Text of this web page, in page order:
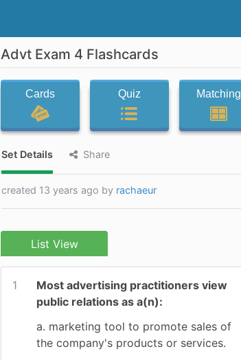
Advt Exam 4 Flashcards
Cards Quiz Matching
Set Details Share
created 13 years ago by rachaeur
List View
1
Most advertising practitioners view
public relations as a(n):
a. marketing tool to promote sales of
the company's products or services.